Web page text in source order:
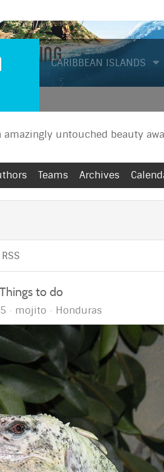
CARIBBEAN ISLANDS
Diving
amazingly untouched beauty
Teams Archives
to do
mojito Honduras